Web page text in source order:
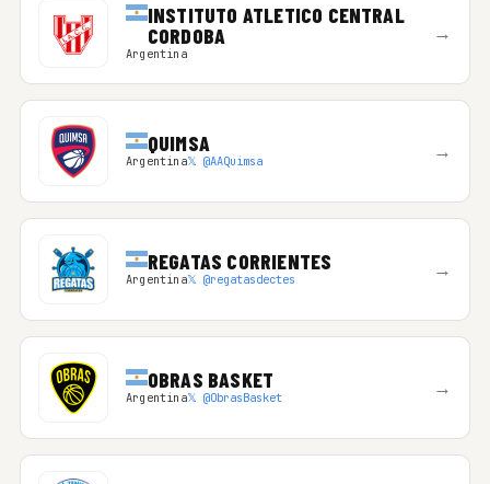
INSTITUTO ATLETICO CENTRAL
CORDOBA
Argentina
→
QUIMSA
Argentina𝕏 @AAQuimsa →
REGATAS CORRIENTES
Argentina𝕏 @regatasdectes →
OBRAS BASKET
Argentina𝕏 @ObrasBasket →